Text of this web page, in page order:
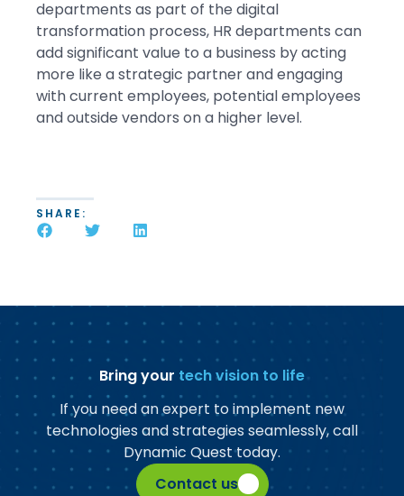
departments as part of the digital
transformation process, HR departments can
add significant value to a business by acting
more like a strategic partner and engaging
with current employees, potential employees
and outside vendors on a higher level.
SHARE:
Bring your tech vision to life
If you need an expert to implement new
technologies and strategies seamlessly, call
Dynamic Quest today.
Contact us